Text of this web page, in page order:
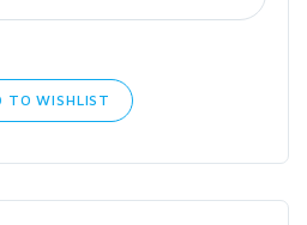
TO WISHLIST